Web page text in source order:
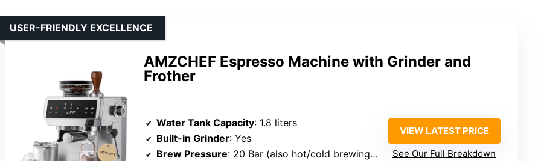
AMZCHEF Espresso Machine with Grinder and
Frother
USER-FRIENDLY EXCELLENCE
Water Tank Capacity: 1.8 liters
Built-in Grinder: Yes
Brew Pressure: 20 Bar (also hot/cold brewing options)
VIEW LATEST PRICE
See Our Full Breakdown